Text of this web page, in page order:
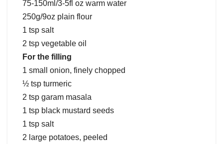
75-150ml/3-5fl oz warm water
250g/9oz plain flour
1 tsp salt
2 tsp vegetable oil
For the filling
1 small onion, finely chopped
½ tsp turmeric
2 tsp garam masala
1 tsp black mustard seeds
1 tsp salt
2 large potatoes, peeled